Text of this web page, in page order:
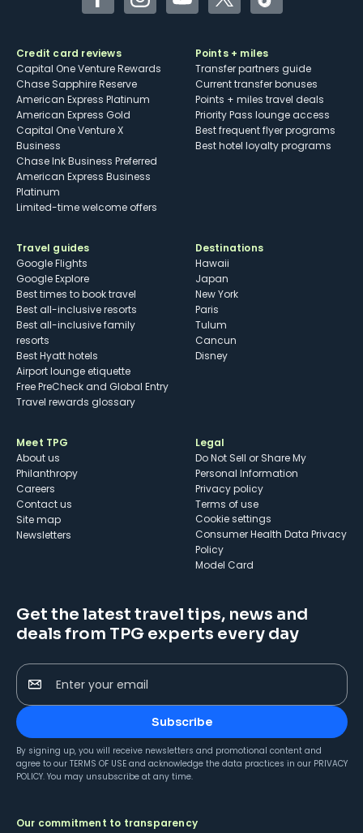
FacebookInstagramYouTubeTwitterTikTok
Credit card reviews
Capital One Venture Rewards
Chase Sapphire Reserve
American Express Platinum
American Express Gold
Capital One Venture X
Business
Chase Ink Business Preferred
American Express Business
Platinum
Limited-time welcome offers
Points + miles
Transfer partners guide
Current transfer bonuses
Points + miles travel deals
Priority Pass lounge access
Best frequent flyer programs
Best hotel loyalty programs
Travel guides
Google Flights
Google Explore
Best times to book travel
Best all-inclusive resorts
Best all-inclusive family
resorts
Best Hyatt hotels
Airport lounge etiquette
Free PreCheck and Global Entry
Travel rewards glossary
Destinations
Hawaii
Japan
New York
Paris
Tulum
Cancun
Disney
Meet TPG
About us
Philanthropy
Careers
Contact us
Site map
Newsletters
Legal
Do Not Sell or Share My
Personal Information
Privacy policy
Terms of use
cookie settings
Consumer Health Data Privacy
Policy
Model Card
Get the latest travel tips, news and
deals from TPG experts every day
Enter your email
Subscribe
By signing up, you will receive newsletters and promotional content and
agree to our TERMS OF USE and acknowledge the data practices in our PRIVACY
POLICY. You may unsubscribe at any time.
Our commitment to transparency